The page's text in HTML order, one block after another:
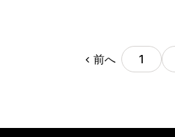
前へ 1